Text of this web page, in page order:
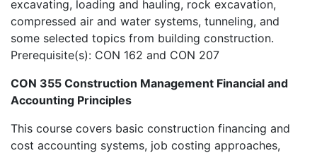
excavating, loading and hauling, rock excavation,
compressed air and water systems, tunneling, and
some selected topics from building construction.
Prerequisite(s): CON 162 and CON 207
CON 355 Construction Management Financial and
Accounting Principles
This course covers basic construction financing and
cost accounting systems, job costing approaches,